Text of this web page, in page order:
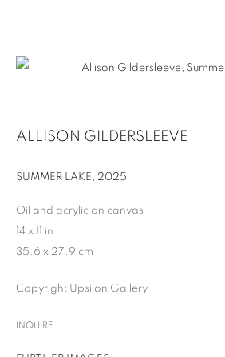
ALLISON
ALLISON GILDERSLEEVE
SUMMER LAKE, 2025
Oil and acrylic on canvas
14 x 11 in
35.6 x 27.9 cm
Copyright Upsilon Gallery
INQUIRE